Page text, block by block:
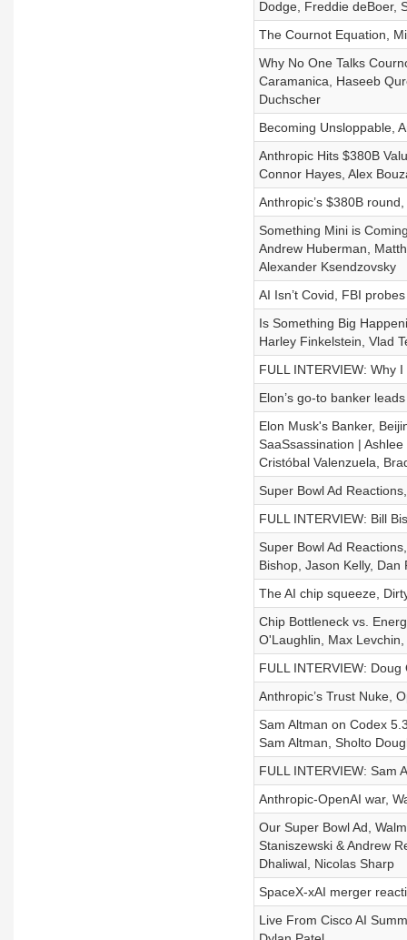
Dodge, Freddie deBoer,
The Cournot Equation,
Why No One Talks
Caramanica, Haseeb
Duchscher
Becoming Unsloppable,
Anthropic Hits $380B
Connor Hayes, Alex
Anthropic’s $380B
Something Mini is
Andrew Huberman,
Alexander Ksendzovsky
AI Isn’t Covid, FBI
Is Something Big
Harley Finkelstein, Vlad
FULL INTERVIEW: Why
Elon’s go-to banker
Elon Musk's Banker,
SaaSsassination |
Cristóbal Valenzuela,
Super Bowl Ad
FULL INTERVIEW: Bill
Super Bowl Ad
Bishop, Jason Kelly,
The AI chip squeeze,
Chip Bottleneck vs.
O'Laughlin, Max
FULL INTERVIEW:
Anthropic’s Trust Nuke,
Sam Altman on Codex
Sam Altman, Sholto
FULL INTERVIEW: Sam
Anthropic-OpenAI war,
Our Super Bowl Ad,
Staniszewski & Andrew
Dhaliwal, Nicolas Sharp
SpaceX-xAI merger
Live From Cisco AI